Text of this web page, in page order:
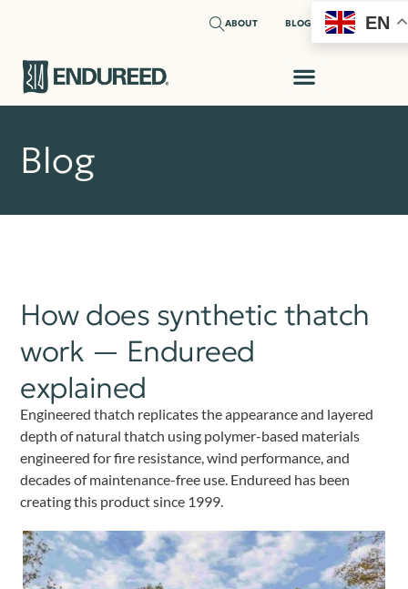
ABOUT BLOG EN
Blog
How does synthetic thatch
work — Endureed
explained
Engineered thatch replicates the appearance and layered
depth of natural thatch using polymer-based materials
engineered for fire resistance, wind performance, and
decades of maintenance-free use. Endureed has been
creating this product since 1999.